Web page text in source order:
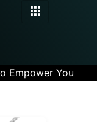
Empower You